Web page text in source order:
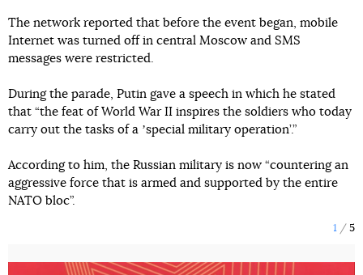
The network reported that before the event began, mobile
Internet was turned off in central Moscow and SMS
messages were restricted.
During the parade, Putin gave a speech in which he stated
that “the feat of World War II inspires the soldiers who today
carry out the tasks of a ʼspecial military operation’.”
According to him, the Russian military is now “countering an
aggressive force that is armed and supported by the entire
NATO bloc”.
1 5